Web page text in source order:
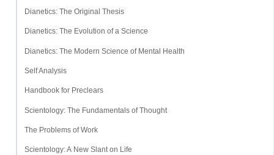
Dianetics: The Original Thesis
Dianetics: The Evolution of a Science
Dianetics: The Modern Science of Mental Health
Self Analysis
Handbook for Preclears
Scientology: The Fundamentals of Thought
The Problems of Work
Scientology: A New Slant on Life